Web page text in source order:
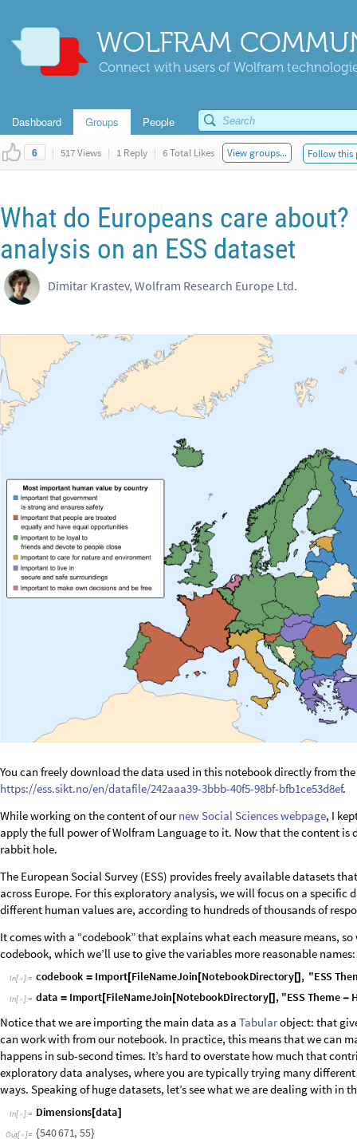
WOLFRAM
Connect with users of Wolfram
Dashboard Groups People
6 | 517 Views | 1 Reply | 6 Total Likes View groups... Follow this
What do Europeans care
analysis on an ESS dataset
Dimitar Krastev, Wolfram Research Europe Ltd.
You can freely download the data used in this notebook directly from
https://ess.sikt.no/en/datafile/242aaa39-3bbb-40f5-98bf-bfb1ce53d8ef.
While working on the content of ournew Social Sciences webpage, I
apply the full power of Wolfram Language to it. Now that the content is
rabbit hole.
The European Social Survey (ESS) provides freely available datasets
across Europe. For this exploratory analysis, we will focus on a specific
different human values are, according to hundreds of thousands of
It comes with a “codebook” that explains what each measure means,
codebook, which we’ll use to give the variables more reasonable names:
In[  ]:= codebook = Import [FileNameJoin [NotebookDirectory[] , "ESS The
In[  ]:= data = Import [FileNameJoin [NotebookDirectory[] , "ESS Theme -
Notice that we are importing the main data as a Tabularobject: that
can work with from our notebook. In practice, this means that we can
happens in sub-second times. It’s hard to overstate how much that
exploratory data analyses, where you are typically trying many
ways. Speaking of huge datasets, let’s see what we are dealing with in
In[  ]:= Dimensions [data]
Out[  ]= {540671, 55}